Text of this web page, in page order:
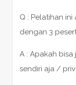
Q : Pelatihan
dengan 3
A : Apakah
sendiri aja /